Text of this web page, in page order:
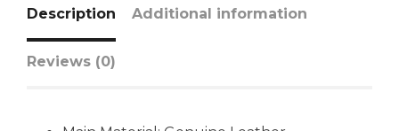
Description Additional information
Reviews (0)